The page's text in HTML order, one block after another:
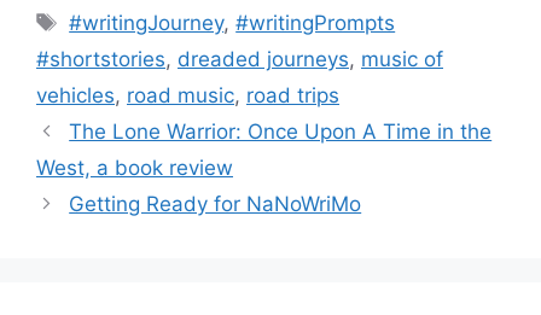
Tags
#writingJourney,#writingPrompts
#shortstories, dreaded journeys, music of
vehicles, road music, road trips
The Lone Warrior: Once Upon A Time in the
West, a book review
Getting Ready for NaNoWriMo